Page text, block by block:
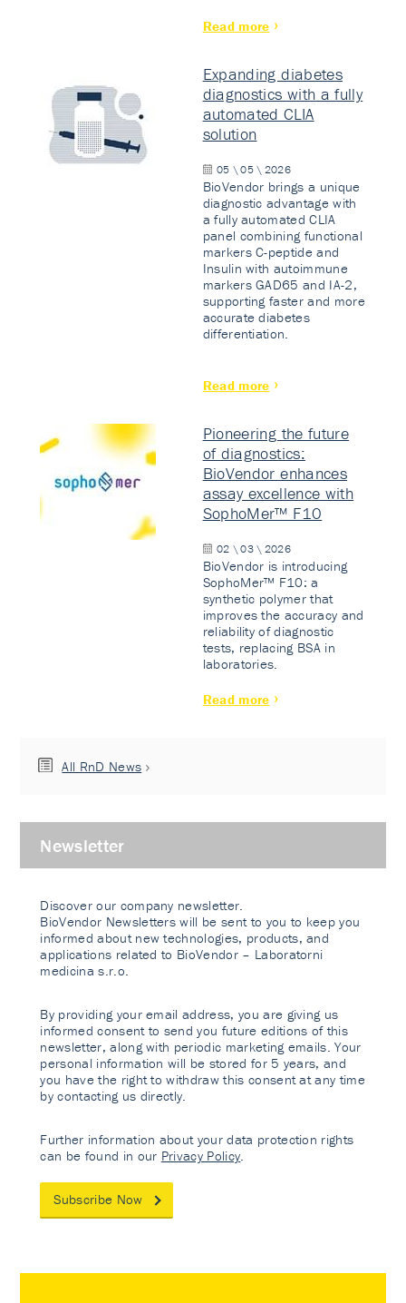
Read more
Expanding diabetes
diagnostics with a fully
automated CLIA
solution
05 \ 05 \ 2026
BioVendor brings a unique
diagnostic advantage with
a fully automated CLIA
panel combining functional
markers C-peptide and
Insulin with autoimmune
markers GAD65 and IA-2,
supporting faster and more
accurate diabetes
differentiation.
Read more
Pioneering the future
of diagnostics:
BioVendor enhances
assay excellence with
SophoMer™ F10
02 \ 03 \ 2026
BioVendor is introducing
SophoMer™ F10: a
synthetic polymer that
improves the accuracy and
reliability of diagnostic
tests, replacing BSA in
laboratories.
Read more
All RnD News
Newsletter
Discover our company newsletter.
BioVendor Newsletters will be sent to you to keep you
informed about new technologies, products, and
applications related to BioVendor – Laboratorni
medicina s.r.o.
By providing your email address, you are giving us
informed consent to send you future editions of this
newsletter, along with periodic marketing emails. Your
personal information will be stored for 5 years, and
you have the right to withdraw this consent at any time
by contacting us directly.
Further information about your data protection rights
can be found in our Privacy Policy
Subscribe Now